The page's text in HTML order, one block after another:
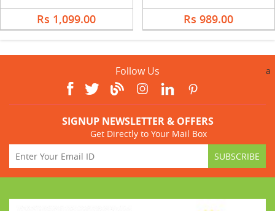
Rs 1,099.00 Rs 989.00
Follow Us a
SIGNUP NEWSLETTER & OFFERS
Get Directly to Your Mail Box